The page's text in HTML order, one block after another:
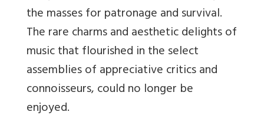
the masses for patronage and survival.
The rare charms and aesthetic delights of
music that flourished in the select
assemblies of appreciative critics and
connoisseurs, could no longer be
enjoyed.